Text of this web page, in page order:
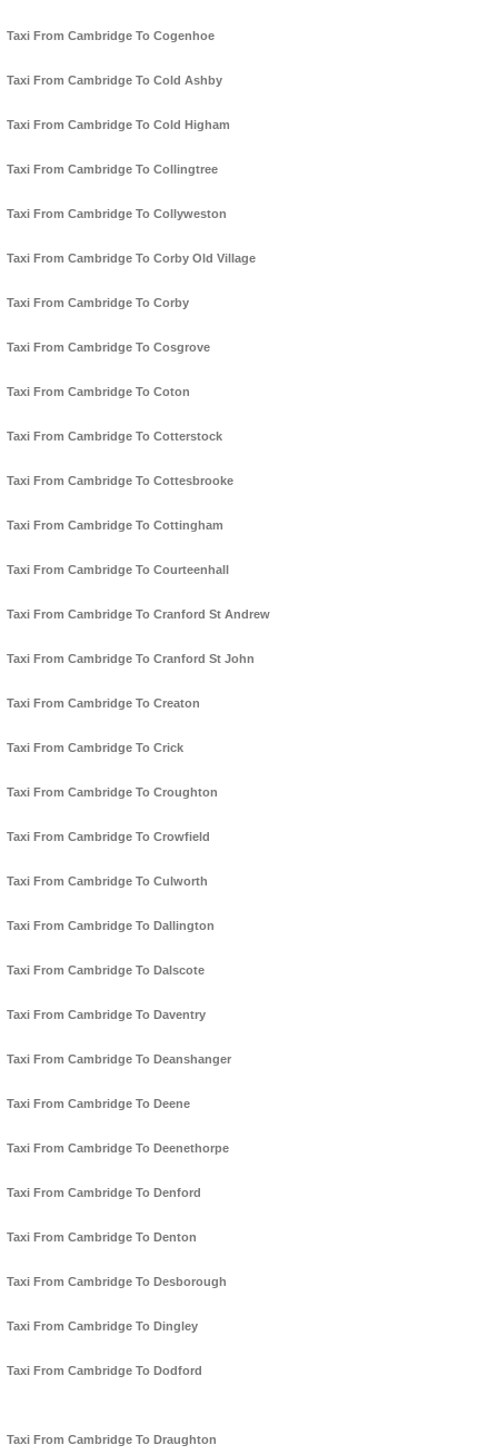
Taxi From Cambridge To Cogenhoe
Taxi From Cambridge To Cold Ashby
Taxi From Cambridge To Cold Higham
Taxi From Cambridge To Collingtree
Taxi From Cambridge To Collyweston
Taxi From Cambridge To Corby Old Village
Taxi From Cambridge To Corby
Taxi From Cambridge To Cosgrove
Taxi From Cambridge To Coton
Taxi From Cambridge To Cotterstock
Taxi From Cambridge To Cottesbrooke
Taxi From Cambridge To Cottingham
Taxi From Cambridge To Courteenhall
Taxi From Cambridge To Cranford St Andrew
Taxi From Cambridge To Cranford St John
Taxi From Cambridge To Creaton
Taxi From Cambridge To Crick
Taxi From Cambridge To Croughton
Taxi From Cambridge To Crowfield
Taxi From Cambridge To Culworth
Taxi From Cambridge To Dallington
Taxi From Cambridge To Dalscote
Taxi From Cambridge To Daventry
Taxi From Cambridge To Deanshanger
Taxi From Cambridge To Deene
Taxi From Cambridge To Deenethorpe
Taxi From Cambridge To Denford
Taxi From Cambridge To Denton
Taxi From Cambridge To Desborough
Taxi From Cambridge To Dingley
Taxi From Cambridge To Dodford
Taxi From Cambridge To Draughton